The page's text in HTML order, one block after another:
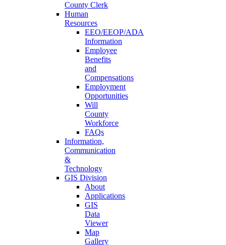
County Clerk
Human
Resources
EEO/EEOP/ADA
Information
Employee
Benefits
and
Compensations
Employment
Opportunities
Will
County
Workforce
FAQs
Information,
Communication
&
Technology
GIS Division
About
Applications
GIS
Data
Viewer
Map
Gallery